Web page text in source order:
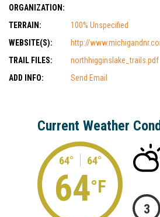
ORGANIZATION:
TERRAIN:
100% Unspecified
WEBSITE(S):
http://
TRAIL FILES:
northhigginslake_trails.pdf
ADD INFO:
Send Email
Current Weather
64° 64°
64°F
3